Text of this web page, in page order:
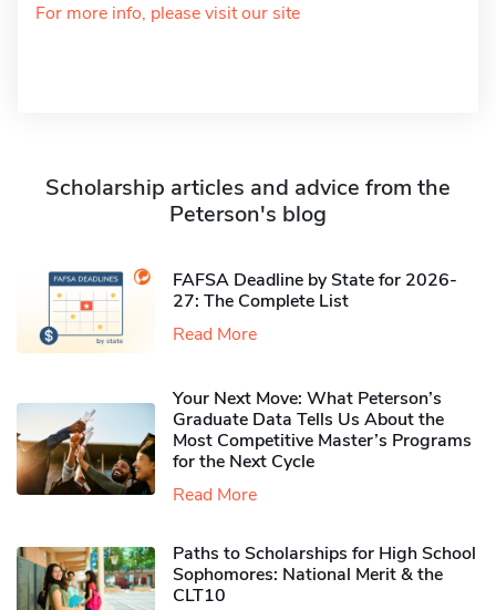
For more info, please visit our site
Scholarship articles and advice from the
Peterson's blog
FAFSA Deadline by State for 2026-
27: The Complete List
Read More
Your Next Move: What Peterson’s
Graduate Data Tells Us About the
Most Competitive Master’s Programs
for the Next Cycle
Read More
Paths to Scholarships for High School
Sophomores​: National Merit & the
CLT10